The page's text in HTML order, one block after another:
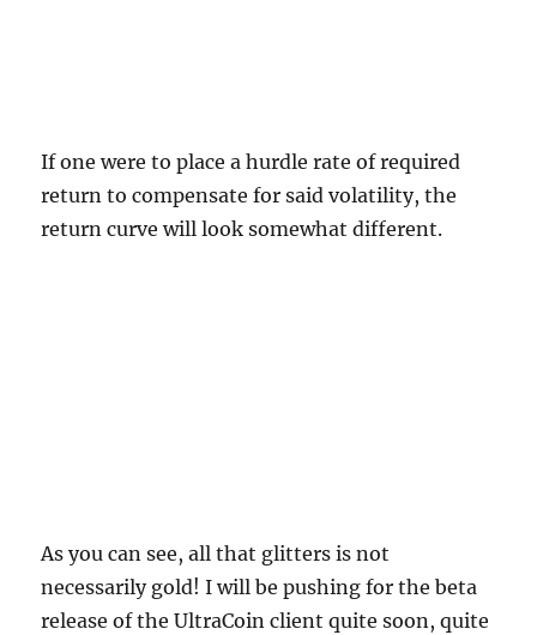
If one were to place a hurdle rate of required
return to compensate for said volatility, the
return curve will look somewhat different.
As you can see, all that glitters is not
necessarily gold! I will be pushing for the beta
release of the UltraCoin client quite soon, quite